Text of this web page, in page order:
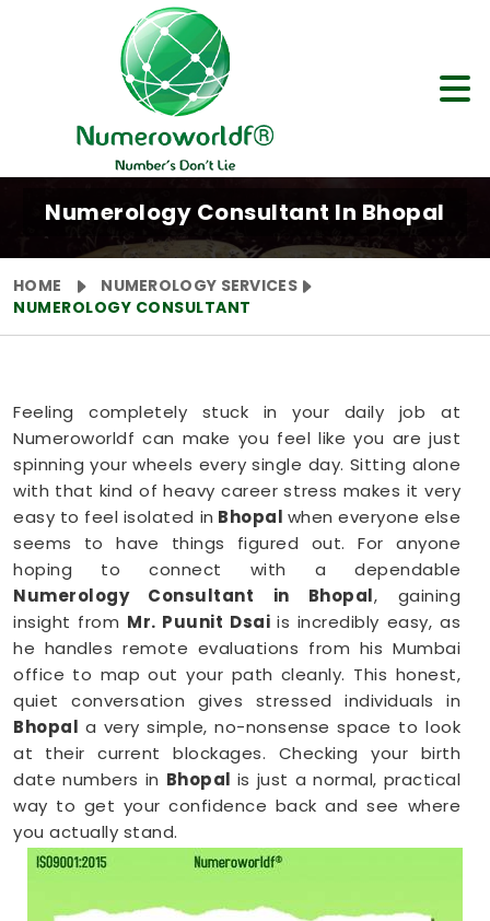
Numerology Consultant In Bhopal
HOME
NUMEROLOGY SERVICES
NUMEROLOGY CONSULTANT
Feeling completely stuck in your daily job at
Numeroworldf can make you feel like you are just
spinning your wheels every single day. Sitting alone
with that kind of heavy career stress makes it very
easy to feel isolated in Bhopal when everyone else
seems to have things figured out. For anyone
hoping to connect with a dependable
Numerology Consultant in Bhopal, gaining
insight from Mr. Puunit Dsaiis incredibly easy, as
he handles remote evaluations from his Mumbai
office to map out your path cleanly. This honest,
quiet conversation gives stressed individuals in
Bhopal a very simple, no-nonsense space to look
at their current blockages. Checking your birth
date numbers in Bhopal is just a normal, practical
way to get your confidence back and see where
you actually stand.
Online Numerology Consultation in
Bhopal